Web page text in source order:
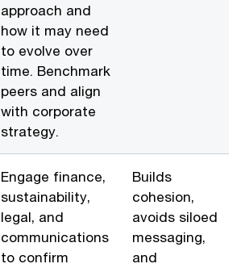
approach and
how it may need
to evolve over
time. Benchmark
peers and align
with corporate
strategy.
Engage finance,
sustainability,
legal, and
communications
to confirm
Builds
cohesion,
avoids siloed
messaging,
and